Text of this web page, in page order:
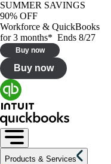
SUMMER SAVINGS
90% OFF
Workforce & QuickBooks
for 3 months* Ends 8/27
Buy now
Buy now
Products & Services